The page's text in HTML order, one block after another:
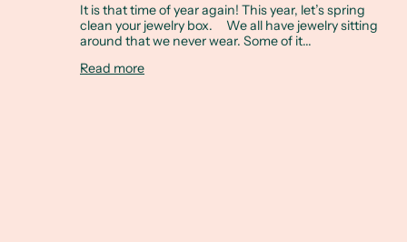
It is that time of year again! This year, let’s spring
clean your jewelry box. We all have jewelry sitting
around that we never wear. Some of it...
Read more